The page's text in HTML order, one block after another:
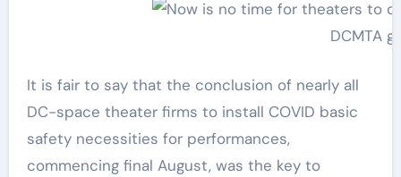
DCMTA
It is fair to say that the conclusion of nearly all
DC-space theater firms to install COVID basic
safety necessities for performances,
commencing final August, was the key to